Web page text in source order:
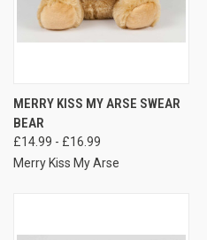
MERRY KISS MY ARSE SWEAR
BEAR
£14.99 - £16.99
Merry Kiss My Arse